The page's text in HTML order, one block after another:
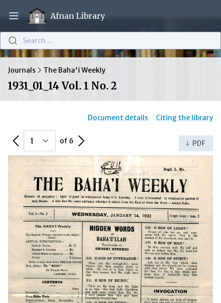
Open main menu
Afnan Library
Search…
Journals The Baha'i Weekly
1931_01_14 Vol. 1 No. 2
Document details Citing the library
Previous Pageof 6 Next Page PDF